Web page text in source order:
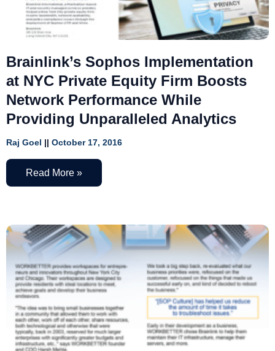
Brainlink’s Sophos Implementation
at NYC Private Equity Firm Boosts
Network Performance While
Providing Unparalleled Analytics
Raj Goel October 17, 2016
Read More »